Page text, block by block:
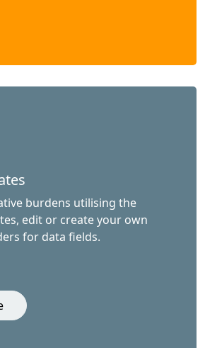
burdens utilising the
edit or create your own
for data fields.